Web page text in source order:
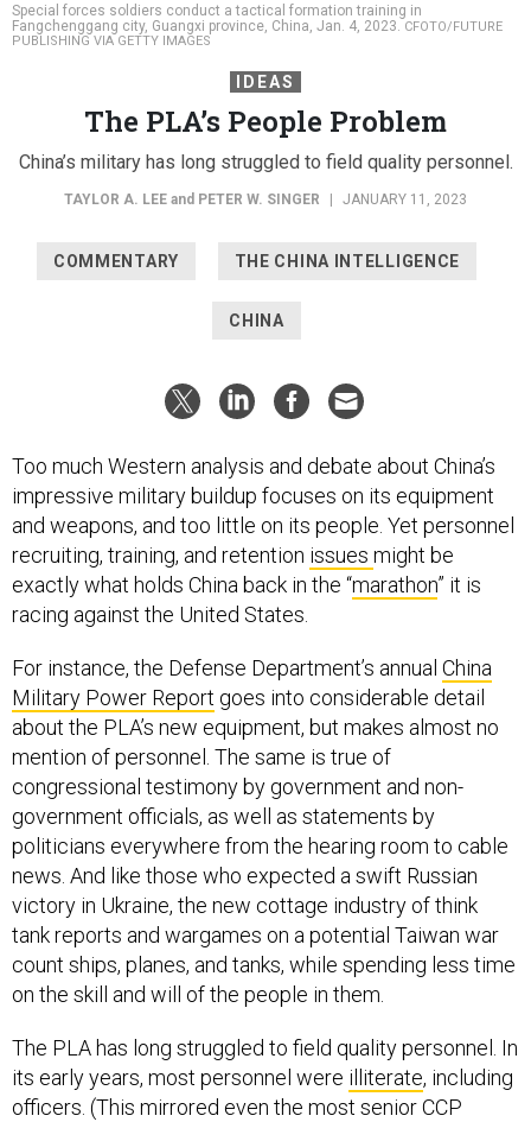
Special forces soldiers conduct a tactical formation training in
Fangchenggang city, Guangxi province, China, Jan. 4, 2023. CFOTO/FUTURE
PUBLISHING VIA GETTY IMAGES
IDEAS
The PLA’s People Problem
China’s military has long struggled to field quality personnel.
TAYLOR A. LEE and PETER W. SINGER JANUARY 11, 2023
COMMENTARY THE CHINA INTELLIGENCE
CHINA
Too much Western analysis and debate about China’s
impressive military buildup focuses on its equipment
and weapons, and too little on its people. Yet personnel
recruiting, training, and retention issues might be
exactly what holds China back in the “marathon” it is
racing against the United States.
For instance, the Defense Department’s annual China
Military Power Report goes into considerable detail
about the PLA’s new equipment, but makes almost no
mention of personnel. The same is true of
congressional testimony by government and non-
government officials, as well as statements by
politicians everywhere from the hearing room to cable
news. And like those who expected a swift Russian
victory in Ukraine, the new cottage industry of think
tank reports and wargames on a potential Taiwan war
count ships, planes, and tanks, while spending less time
on the skill and will of the people in them.
The PLA has long struggled to field quality personnel. In
its early years, most personnel were illiterate, including
officers. (This mirrored even the most senior CCP